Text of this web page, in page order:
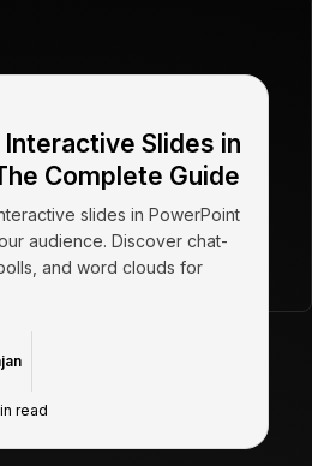
Slides in
Complete Guide
slides in PowerPoint
audience. Discover chat-
and word clouds for
read